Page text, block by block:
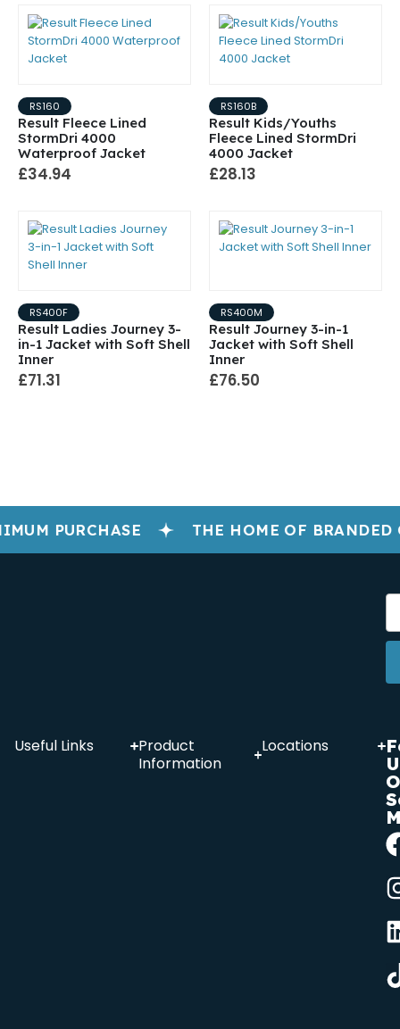
RS160
Result Fleece Lined
StormDri 4000
Waterproof Jacket
£34.94
RS160B
Result Kids/Youths
Fleece Lined StormDri
4000 Jacket
£28.13
RS400F
Result Ladies Journey 3-
in-1 Jacket with Soft Shell
Inner
£71.31
RS400M
Result Journey 3-in-1
Jacket with Soft Shell
Inner
£76.50
PURCHASE THE HOME OF BRANDED
Useful Links
Product
Information
Locations